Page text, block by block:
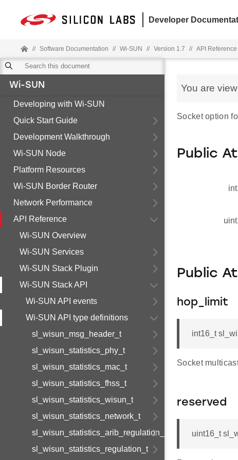
Developer
// Software Documentation // Wi-SUN // Version 1.7 // API Reference
Wi-SUN
Developing with Wi-SUN
Quick Start Guide
Development Walkthrough
Wi-SUN Node
Platform Resources
Wi-SUN Border Router
Network Performance
API Reference
Wi-SUN Overview
Wi-SUN Services
Wi-SUN Stack Plugin
Wi-SUN Stack API
Wi-SUN API events
Wi-SUN API type definitions
sl_wisun_msg_header_t
sl_wisun_statistics_phy_t
sl_wisun_statistics_mac_t
sl_wisun_statistics_fhss_t
sl_wisun_statistics_wisun_t
sl_wisun_statistics_network_t
sl_wisun_statistics_arib_regulation_t
sl_wisun_statistics_regulation_t
You are
Socket option
Public
Public
hop_limit
int16_t
Socket
reserved
uint16_t